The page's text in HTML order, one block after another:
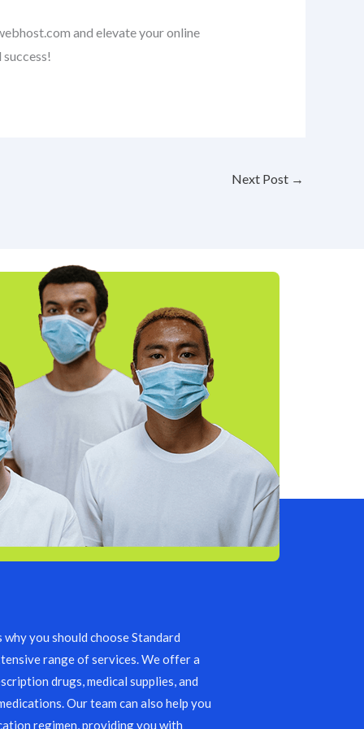
and elevate your online
Next Post →
you should choose Standard
range of services. We offer a
drugs, medical supplies, and
Our team can also help you
regimen, providing you with